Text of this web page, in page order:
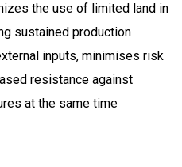
the use of limited land in
sustained production
inputs, minimises risk
resistance against
at the same time